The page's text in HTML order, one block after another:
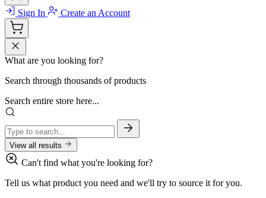
Sign In Create an Account
What are you looking for?
Search through thousands of products
Search entire store here...
View all results
Can't find what you're looking for?
Tell us what product you need and we'll try to source it for you.